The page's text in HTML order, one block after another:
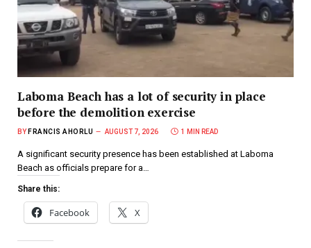
Laboma Beach has a lot of security in place
before the demolition exercise
BY FRANCIS AHORLU AUGUST 7, 2026 1 MIN READ
A significant security presence has been established at Laboma
Beach as officials prepare for a…
Share this:
Facebook X